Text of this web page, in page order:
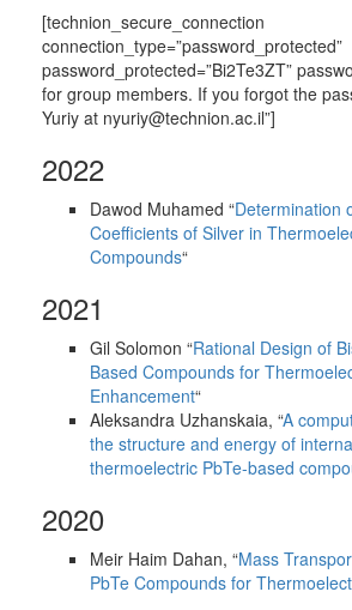
[technion_secure_connection
connection_type=”password_protected”
password_protected=”Bi2Te3ZT”
for group members. If you forgot the
Yuriy at nyuriy@technion.ac.il”]
2022
Dawod Muhamed “Determination
Coefficients of Silver in
Compounds“
2021
Gil Solomon “Rational Design of
Based Compounds for
Enhancement“
Aleksandra Uzhanskaia, “A
the structure and energy of
thermoelectric PbTe-based
2020
Meir Haim Dahan, “Mass
PbTe Compounds for